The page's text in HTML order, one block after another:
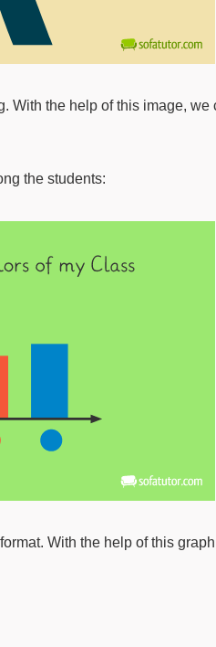
With the help of this image,
the students:
With the help of this